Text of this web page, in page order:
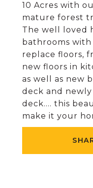
10 Acres with
mature forest
The well loved
bathrooms
replace floors,
new floors in
as well as new
deck and
deck.... this
make it your